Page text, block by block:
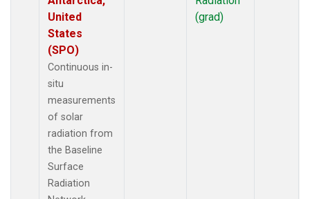
United
States
(SPO)
Continuous in-
situ
measurements
of solar
radiation from
the Baseline
Surface
Radiation
(grad)